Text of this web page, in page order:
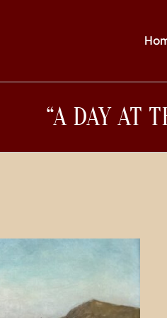
“A DAY AT